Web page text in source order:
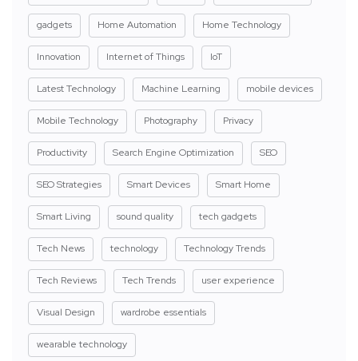
gadgets Home Automation Home Technology
Innovation Internet of Things IoT
Latest Technology Machine Learning mobile devices
Mobile Technology Photography Privacy
Productivity Search Engine Optimization SEO
SEO Strategies Smart Devices Smart Home
Smart Living sound quality tech gadgets
Tech News technology Technology Trends
Tech Reviews Tech Trends user experience
Visual Design wardrobe essentials
wearable technology